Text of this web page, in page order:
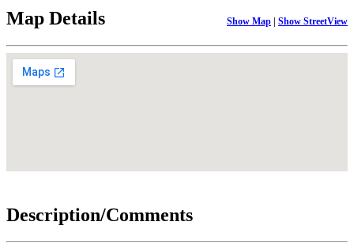
Map Details Show Map | Show StreetView
Description/Comments